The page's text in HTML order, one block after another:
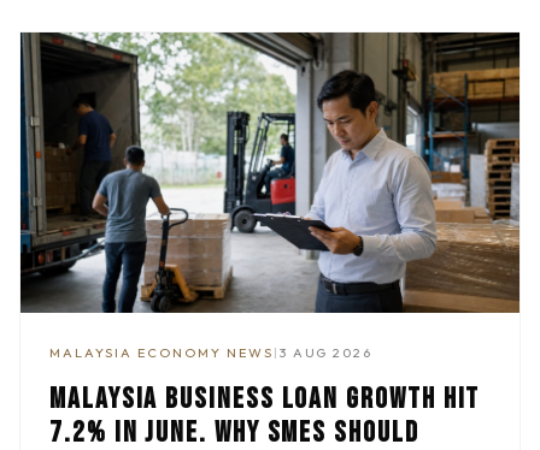
MALAYSIA ECONOMY NEWS | 3 AUG 2026
MALAYSIA BUSINESS LOAN GROWTH HIT
7.2% IN JUNE. WHY SMES SHOULD